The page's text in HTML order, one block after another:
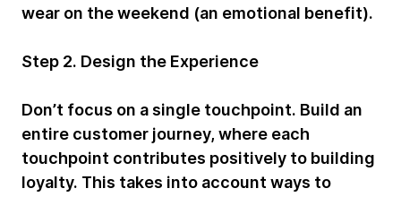
wear on the weekend (an emotional benefit).
Step 2. Design the Experience
Don’t focus on a single touchpoint. Build an
entire customer journey, where each
touchpoint contributes positively to building
loyalty. This takes into account ways to